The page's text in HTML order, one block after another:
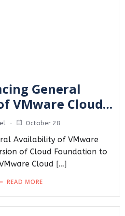
General
VMware Cloud…
- October 28
Availability of VMware
of Cloud Foundation to
Cloud […]
READ MORE